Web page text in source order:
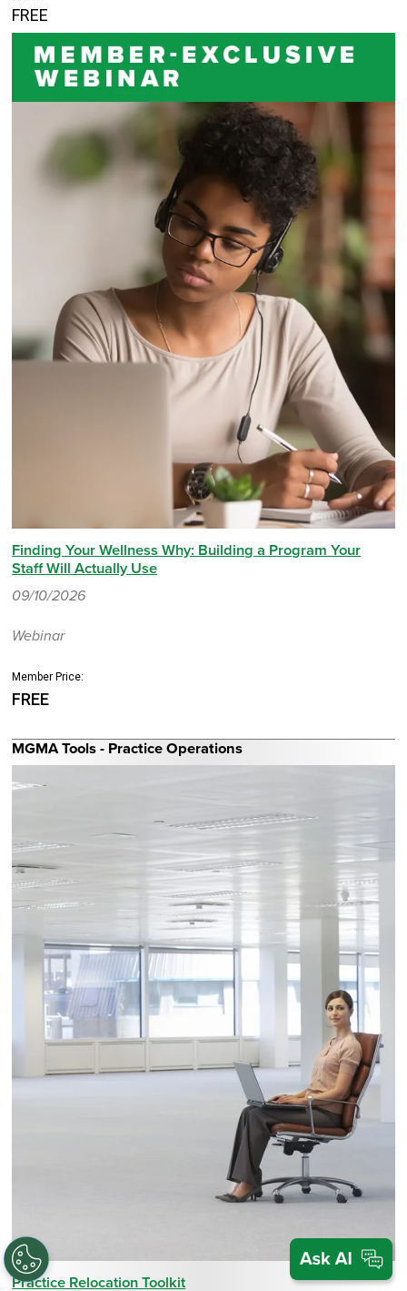
FREE
Finding Your Wellness Why: Building a Program Your
Staff Will Actually Use
09/10/2026
Webinar
Member Price:
FREE
MGMA Tools - Practice Operations
Practice Relocation Toolkit